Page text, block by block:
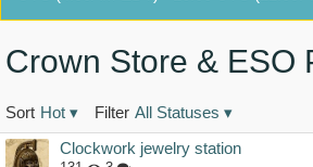
Crown Store & ESO
Sort Hot ▾ Filter All Statuses ▾
Discussion
List
Clockwork jewelry station